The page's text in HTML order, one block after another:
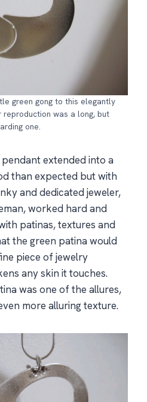
green gong to this elegantly
was a long, but
one.
extended into a
than expected but with
and dedicated jeweler,
worked hard and
patinas, textures and
the green patina would
piece of jewelry
any skin it touches.
was one of the allures,
more alluring texture.